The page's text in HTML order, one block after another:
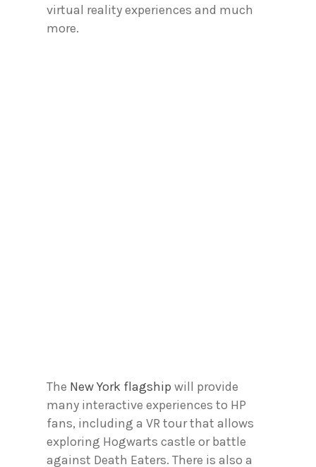
virtual reality experiences and much
more.
The New York flagship will provide
many interactive experiences to HP
fans, including a VR tour that allows
exploring Hogwarts castle or battle
against Death Eaters. There is also a